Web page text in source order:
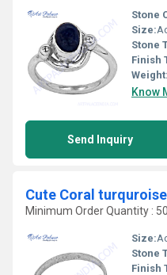
Stone
Size:
Stone
Finish
Weight:
Know
Send Inquiry
Cute Coral
Minimum Order Quantity :
Size:
Stone
Finish